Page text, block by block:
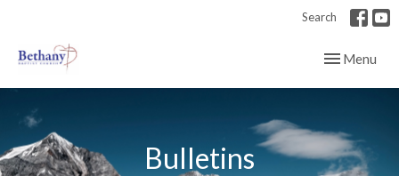
Search
Toggle
Menu
Bulletins